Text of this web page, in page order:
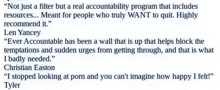
“Not just a filter but a real accountability program that includes
resources... Meant for people who truly WANT to quit. Highly
recommend it.”
Len Yancey
“Ever Accountable has been a wall that is up that helps block the
temptations and sudden urges from getting through, and that is what
I badly needed.”
Christian Easton
“I stopped looking at porn and you can't imagine how happy I felt!”
Tyler